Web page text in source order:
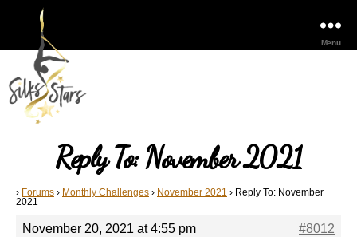
Menu
Reply To: November 2021
› Forums › Monthly Challenges › November 2021 › Reply To: November
2021
November 20, 2021 at 4:55 pm
#8012